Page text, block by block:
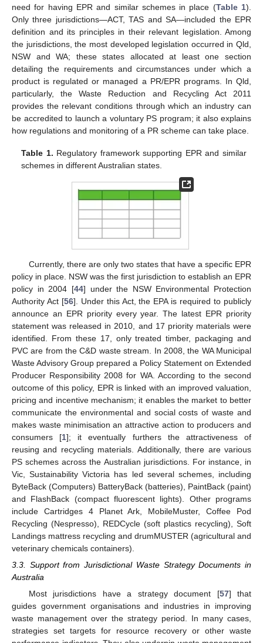
need for having EPR and similar schemes in place (Table 1).
Only three jurisdictions—ACT, TAS and SA—included the EPR
definition and its principles in their relevant legislation. Among
the jurisdictions, the most developed legislation occurred in Qld,
NSW and WA; these states allocated at least one section
detailing the requirements and circumstances under which a
product is regulated or managed a PR/EPR programs. In Qld,
particularly, the Waste Reduction and Recycling Act 2011
provides the relevant conditions through which an industry can
be accredited to launch a voluntary PS program; it also explains
how regulations and monitoring of a PR scheme can take place.
Table 1. Regulatory framework supporting EPR and similar
schemes in different Australian states.
Currently, there are only two states that have a specific EPR
policy in place. NSW was the first jurisdiction to establish an EPR
policy in 2004 [44] under the NSW Environmental Protection
Authority Act [56]. Under this Act, the EPA is required to publicly
announce an EPR priority every year. The latest EPR priority
statement was released in 2010, and 17 priority materials were
identified. From these 17, only treated timber, packaging and
PVC are from the C&D waste stream. In 2008, the WA Municipal
Waste Advisory Group prepared a Policy Statement on Extended
Producer Responsibility 2008 for WA. According to the second
outcome of this policy, EPR is linked with an improved valuation,
pricing and incentive mechanism; it enables the market to better
communicate the environmental and social costs of waste and
makes waste minimisation an attractive action to producers and
consumers [1]; it eventually furthers the attractiveness of
reusing and recycling materials. Additionally, there are various
PS schemes across the Australian jurisdictions. For instance, in
Vic, Sustainability Victoria has led several schemes, including
ByteBack (Computers) BatteryBack (batteries), PaintBack (paint)
and FlashBack (compact fluorescent lights). Other programs
include Cartridges 4 Planet Ark, MobileMuster, Coffee Pod
Recycling (Nespresso), REDCycle (soft plastics recycling), Soft
Landings mattress recycling and drumMUSTER (agricultural and
veterinary chemicals containers).
3.3. Support from Jurisdictional Waste Strategy Documents in
Australia
Most jurisdictions have a strategy document [57] that
guides government organisations and industries in improving
waste management over the strategy period. In many cases,
strategies set targets for resource recovery or other waste